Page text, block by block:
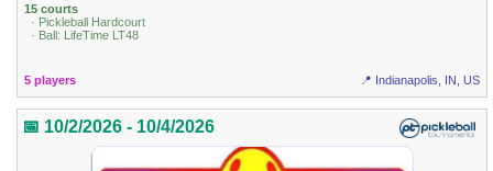
15 courts
· Pickleball Hardcourt
· Ball: LifeTime LT48
5 players 📍 Indianapolis, IN, US
📅 10/2/2026 - 10/4/2026